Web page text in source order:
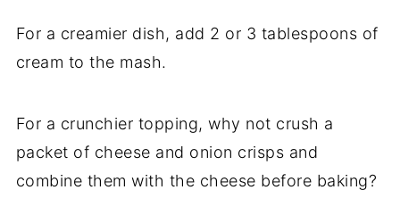
For a creamier dish, add 2 or 3 tablespoons of
cream to the mash.
For a crunchier topping, why not crush a
packet of cheese and onion crisps and
combine them with the cheese before baking?